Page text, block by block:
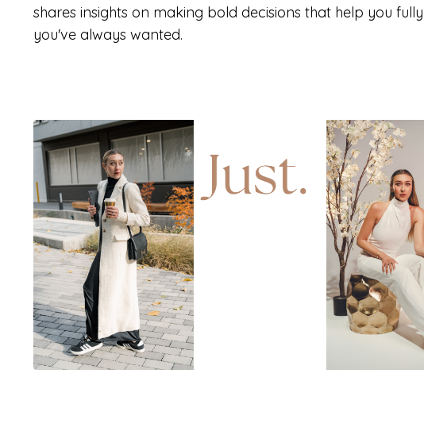
shares insights on making bold decisions that help you
you've always wanted.